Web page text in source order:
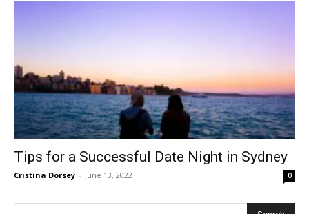
Tips for a Successful Date Night in Sydney
Cristina Dorsey - June 13, 2022 0